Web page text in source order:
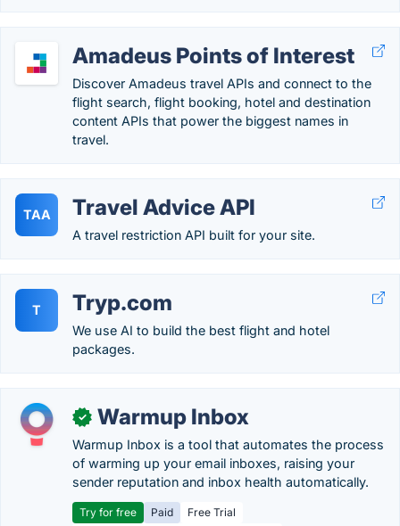
Amadeus Points of Interest
Discover Amadeus travel APIs and connect to the
flight search, flight booking, hotel and destination
content APIs that power the biggest names in
travel.
TAA Travel Advice API
A travel restriction API built for your site.
T Tryp.com
We use AI to build the best flight and hotel
packages.
✓ Warmup Inbox
Warmup Inbox is a tool that automates the process
of warming up your email inboxes, raising your
sender reputation and inbox health automatically.
Try for free Paid
Free Trial